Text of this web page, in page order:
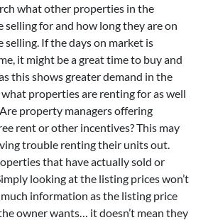
what other properties in the
selling for and how long they are on
selling. If the days on market is
it might be a great time to buy and
this shows greater demand in the
properties are renting for as well
property managers offering
rent or other incentives? This may
trouble renting their units out.
that have actually sold or
looking at the listing prices won’t
information as the listing price
owner wants… it doesn’t mean they